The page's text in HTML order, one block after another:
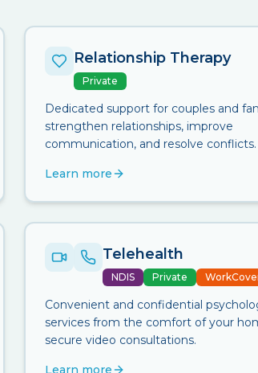
Relationship Therapy
Private
Dedicated support for couples and
strengthen relationships, improve
communication, and resolve conflicts.
Learn more
Telehealth
NDIS Private
Convenient and confidential
services from the comfort of your
secure video consultations.
Learn more